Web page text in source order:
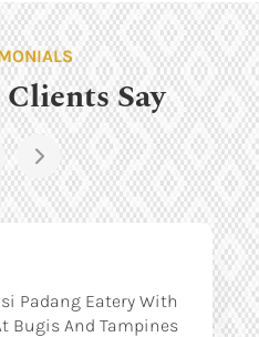
Say
Padang Eatery With
Bugis And Tampines